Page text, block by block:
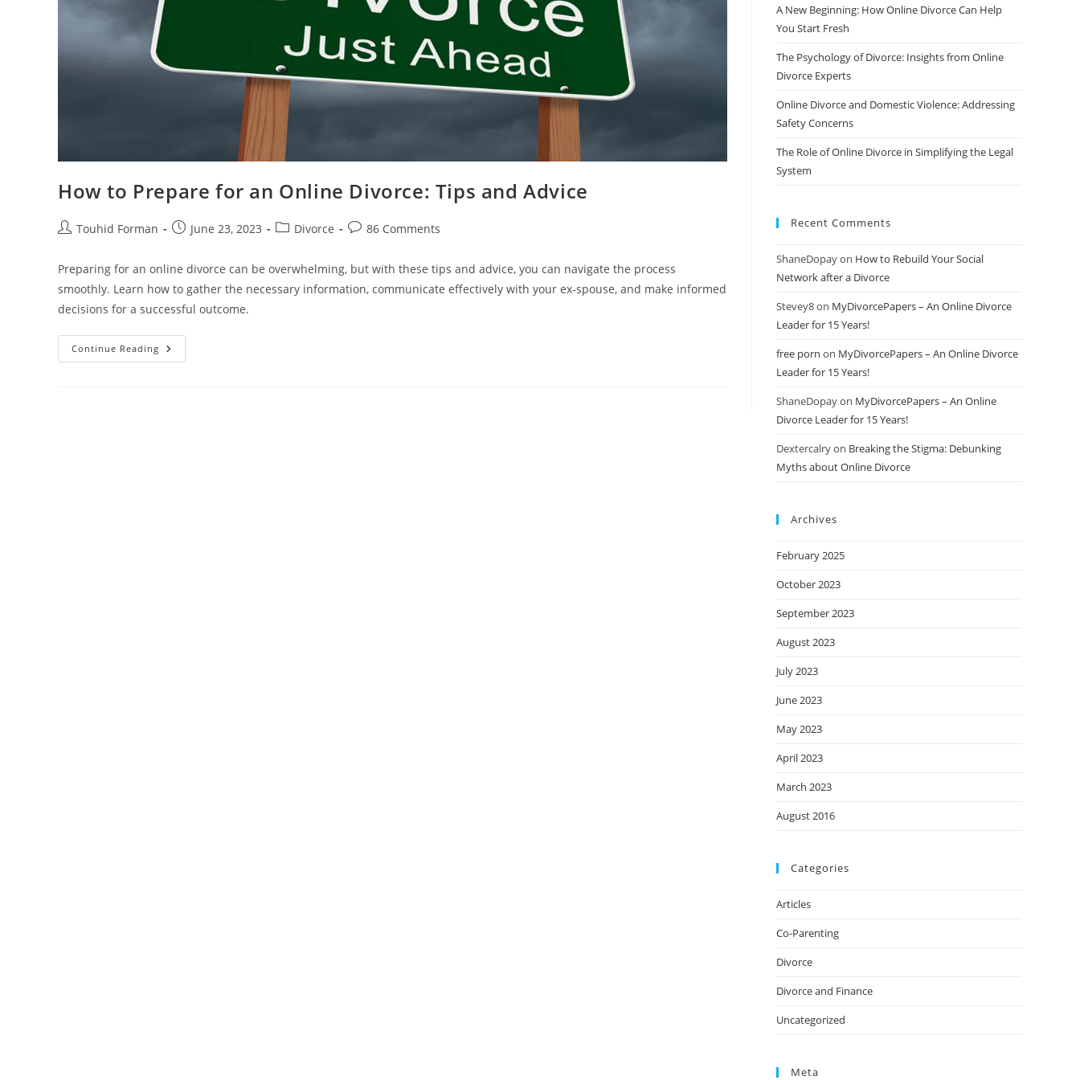
How to Prepare for an Online Divorce: Tips and Advice
PostTouhid Forman
PostJune 23, 2023
PostDivorce
Post86 Comments
Preparing for an online divorce can be overwhelming, but with these tips and advice, you can navigate the process
smoothly. Learn how to gather the necessary information, communicate effectively with your ex-spouse, and make informed
decisions for a successful outcome.
Continue Reading How
To
A New Beginning: How Online Divorce Can Help
You Start Fresh
The Psychology of Divorce: Insights from Online
Divorce Experts
Online Divorce and Domestic Violence: Addressing
Safety Concerns
The Role of Online Divorce in Simplifying the Legal
System
Recent Comments
ShaneDopayon How to Rebuild Your Social
Network after a Divorce
Stevey8on MyDivorcePapers – An Online Divorce
Leader for 15 Years!
free porn on MyDivorcePapers – An Online Divorce
Leader for 15 Years!
ShaneDopayon MyDivorcePapers – An Online
Divorce Leader for 15 Years!
Dextercalryon Breaking the Stigma: Debunking
Myths about Online Divorce
Archives
February 2025
October 2023
September 2023
August 2023
July 2023
June 2023
May 2023
April 2023
March 2023
August 2016
Categories
Articles
Co-Parenting
Divorce
Divorce and Finance
Uncategorized
Meta